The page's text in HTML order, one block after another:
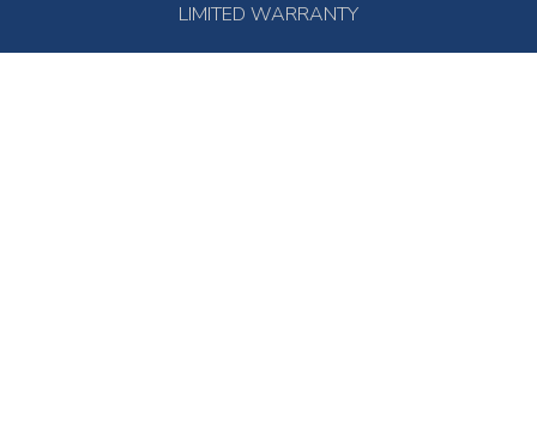
LIMITED WARRANTY